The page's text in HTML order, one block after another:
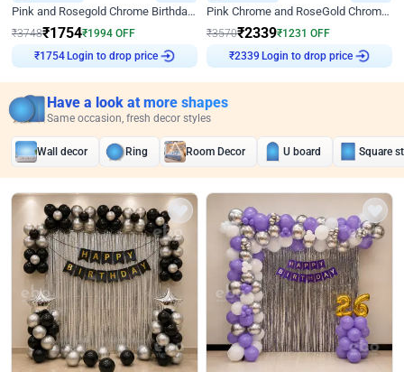
Pink and Rosegold Chrome Birthday Decor
₹3748₹1754₹1994 OFF
₹1754Login to drop price
Pink Chrome and RoseGold Chrome L Shaped Arch Birthday Decor
₹3570₹2339₹1231 OFF
₹2339 Login to drop price
Have a look at more shapes
Same occasion, fresh decor styles
Wall decor Ring Room Decor U board Square